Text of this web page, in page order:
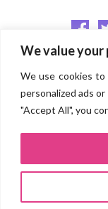
We value your
We use cookies to
personalized ads
"Accept All", you
Direction for
Groupe hospitalo-
83 boulevard de